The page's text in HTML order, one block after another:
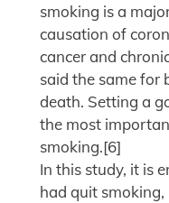
smoking is a
causation of
cancer and
said the same for
death. Setting a
the most
smoking.[6]
In this study, it is
had quit smoking,